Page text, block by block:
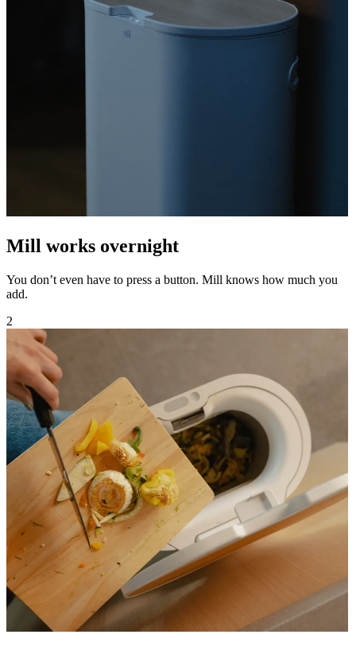
Mill works overnight
You don’t even have to press a button. Mill knows how much you
add.
2